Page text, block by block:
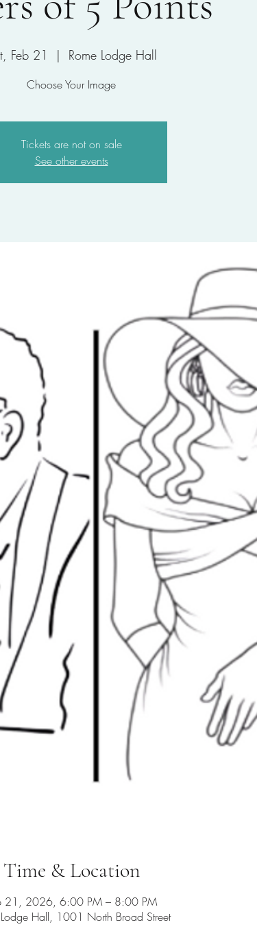
Feb 21
  |
Rome Lodge Hall
Choose Your Image
Tickets are not on sale
See other events
Time & Location
21, 2026, 6:00 PM – 8:00 PM
Lodge Hall, 1001 North Broad Street